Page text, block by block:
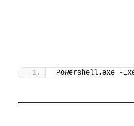
Powershell.exe -